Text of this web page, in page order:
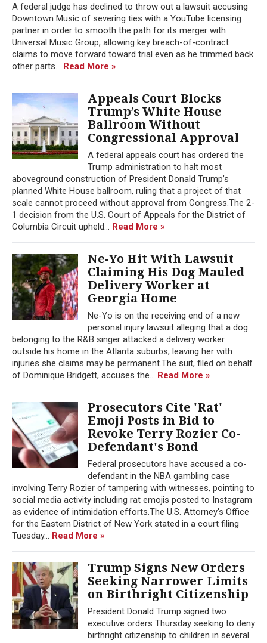
A federal judge has declined to throw out a lawsuit accusing
Downtown Music of severing ties with a YouTube licensing
partner in order to smooth the path for its merger with
Universal Music Group, allowing key breach-of-contract
claims to move forward toward trial even as he trimmed back
other parts... Read More »
Appeals Court Blocks
Trump’s White House
Ballroom Without
Congressional Approval
A federal appeals court has ordered the
Trump administration to halt most
aboveground construction of President Donald Trump’s
planned White House ballroom, ruling that a project of that
scale cannot proceed without approval from Congress.The 2-
1 decision from the U.S. Court of Appeals for the District of
Columbia Circuit upheld... Read More »
Ne-Yo Hit With Lawsuit
Claiming His Dog Mauled
Delivery Worker at
Georgia Home
Ne-Yo is on the receiving end of a new
personal injury lawsuit alleging that a dog
belonging to the R&B singer attacked a delivery worker
outside his home in the Atlanta suburbs, leaving her with
injuries she claims may be permanent.The suit, filed on behalf
of Dominique Bridgett, accuses the... Read More »
Prosecutors Cite 'Rat'
Emoji Posts in Bid to
Revoke Terry Rozier Co-
Defendant's Bond
Federal prosecutors have accused a co-
defendant in the NBA gambling case
involving Terry Rozier of tampering with witnesses, pointing to
social media activity including rat emojis posted to Instagram
as evidence of intimidation efforts.The U.S. Attorney's Office
for the Eastern District of New York stated in a court filing
Tuesday... Read More »
Trump Signs New Orders
Seeking Narrower Limits
on Birthright Citizenship
President Donald Trump signed two
executive orders Thursday seeking to deny
birthright citizenship to children in several